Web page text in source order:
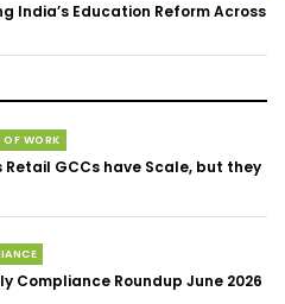
India’s Education Reform Across
OF WORK
Retail GCCs have Scale, but they
Compliance Roundup June 2026